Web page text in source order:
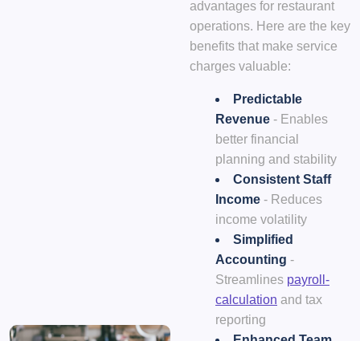
advantages for restaurant
operations. Here are the key
benefits that make service
charges valuable:
Predictable
Revenue - Enables
better financial
planning and stability
Consistent Staff
Income - Reduces
income volatility
Simplified
Accounting -
Streamlines payroll-
calculation and tax
reporting